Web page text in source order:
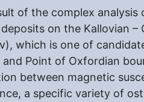
of the complex
on the Kallovian
which is one of
and Point of Oxfordian
between magnetic
a specific variety of